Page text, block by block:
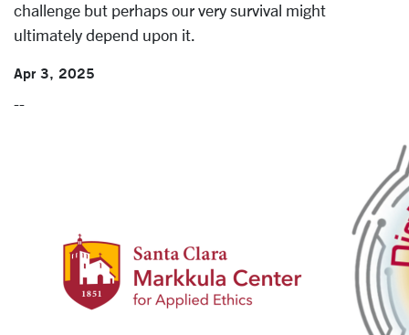
challenge but perhaps our very survival might
ultimately depend upon it.
Apr 3, 2025
--